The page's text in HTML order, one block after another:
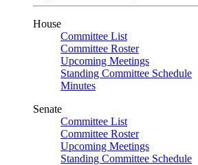
House
Committee List
Committee Roster
Upcoming Meetings
Standing Committee Schedule
Minutes
Senate
Committee List
Committee Roster
Upcoming Meetings
Standing Committee Schedule